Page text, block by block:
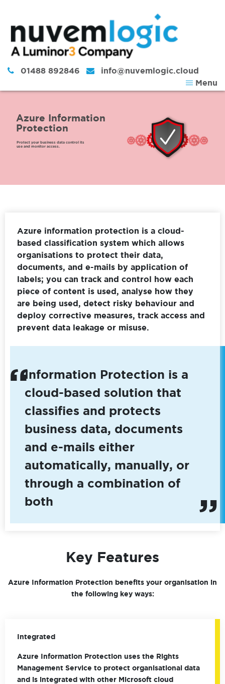
01488 892846
info@nuvemlogic.cloud
Menu
Azure information protection is a cloud-
based classification system which allows
organisations to protect their data,
documents, and e-mails by application of
labels; you can track and control how each
piece of content is used, analyse how they
are being used, detect risky behaviour and
deploy corrective measures, track access and
prevent data leakage or misuse.
Information Protection is a
cloud-based solution that
classifies and protects
business data, documents
and e-mails either
automatically, manually, or
through a combination of
both
Key Features
Azure Information Protection benefits your organisation in
the following key ways:
Integrated
Azure Information Protection uses the Rights
Management Service to protect organisational data
and is integrated with other Microsoft cloud